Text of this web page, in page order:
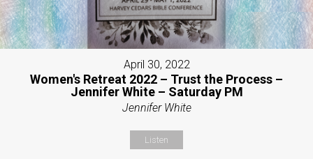
April 30, 2022
Women's Retreat 2022 – Trust the Process –
Jennifer White – Saturday PM
Jennifer White
Listen